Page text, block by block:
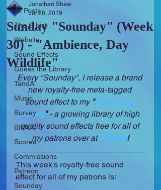
All Posts
The C List
Website
Sound Effects
Guess the Library
TandA
Music
Survey
BIMCC
Scores
Commissions
Patreon
Sounday
Sunday "Sounday" (Week
30) - "Ambience, Day
Wildlife"
Jonathan Shaw
Jul 28, 2019
Every "Sounday", I release a brand
new royalty-free meta-tagged
sound effect to my "Expanding
Library" - a growing library of high
quality sound effects free for all of
my patrons over at Patreon!
This week's royalty-free sound
effect for all of my patrons is: